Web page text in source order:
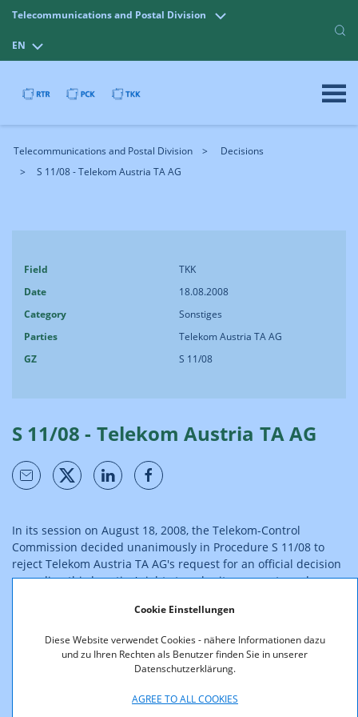
Cookie Einstellungen
Diese Website verwendet Cookies - nähere Informationen dazu
und zu Ihren Rechten als Benutzer finden Sie in unserer
Datenschutzerklärung.
AGREE TO ALL COOKIES
Telecommunications and Postal Division
EN
Telecommunications and Postal Division
Decisions
S 11/08 - Telekom Austria TA AG
Field
TKK
Date
18.08.2008
Category
Sonstiges
Parties
Telekom Austria TA AG
GZ
S 11/08
S 11/08 - Telekom Austria TA AG
In its session on August 18, 2008, the Telekom-Control
Commission decided unanimously in Procedure S 11/08 to
reject Telekom Austria TA AG's request for an official decision
regarding third parties' rights to submit comments and
legal claim to the determination of their own right to submit
comments and opinions; however, this does not give rise to a
parties' rights to submit comments and opinions. Moreover,